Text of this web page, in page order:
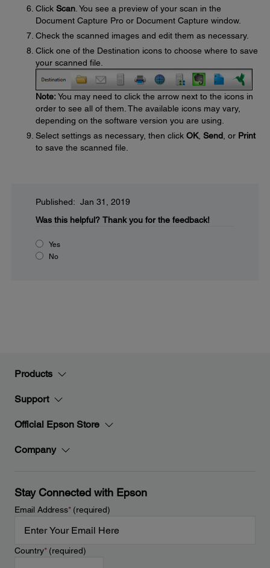
Click Scan . You see a preview of your scan in the
Document Capture Pro or Document Capture window.
Check the scanned images and edit them as necessary.
Click one of the Destination icons to choose where to save
your scanned file.
Note:You may need to click the arrow next to the icons in
order to see all of them. The available icons may vary,
depending on the software version you are using.
Select settings as necessary, then click OK, Send , or Print
to save the scanned file.
Published: Jan 31, 2019
Was this helpful? Thank you for the feedback!
Yes
No
Products
Support
Official Epson Store
Company
Stay Connected with Epson
Email Address*(required)
Country*(required)